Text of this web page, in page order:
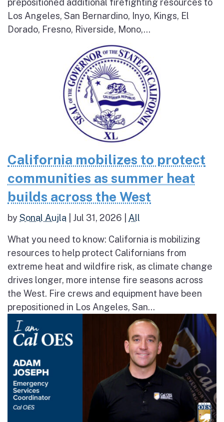
prepositioned additional firefighting resources to
Los Angeles, San Bernardino, Inyo, Kings, El
Dorado, Fresno, Riverside, Mono,...
California mobilizes to protect
communities as summer heat
builds across the West
bySonal Aujla Jul 31, 2026 All
What you need to know: California is mobilizing
resources to help protect Californians from
extreme heat and wildfire risk, as climate change
drives longer, more intense fire seasons across
the West. Fire crews and equipment have been
prepositioned in Los Angeles, San...